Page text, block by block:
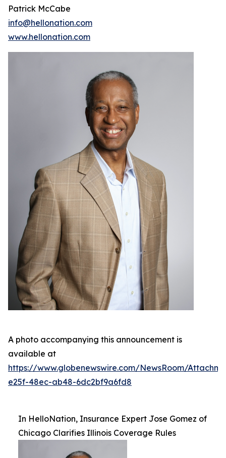
Patrick McCabe
info@hellonation.com
www.hellonation.com
A photo accompanying this announcement is
available at
https://www.globenewswire.com/NewsRoom/
e25f-48ec-ab48-6dc2bf9a6fd8
In HelloNation, Insurance Expert Jose Gomez of
Chicago Clarifies Illinois Coverage Rules